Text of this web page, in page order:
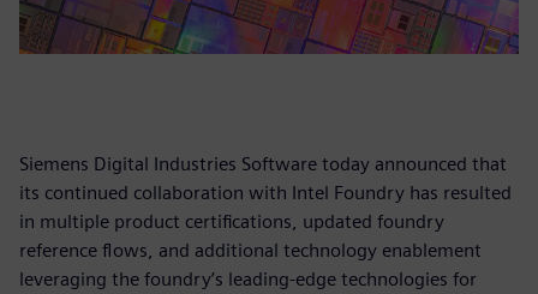
Siemens Digital Industries Software today announced that
its continued collaboration with Intel Foundry has resulted
in multiple product certifications, updated foundry
reference flows, and additional technology enablement
leveraging the foundry’s leading-edge technologies for